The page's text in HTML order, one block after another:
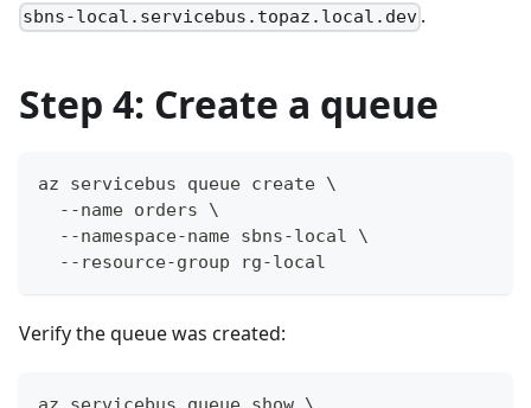
sbns-local.servicebus.topaz.local.dev .
Step 4: Create a queue
az servicebus queue create \
  --name orders \
  --namespace-name sbns-local \
  --resource-group rg-local
Verify the queue was created: